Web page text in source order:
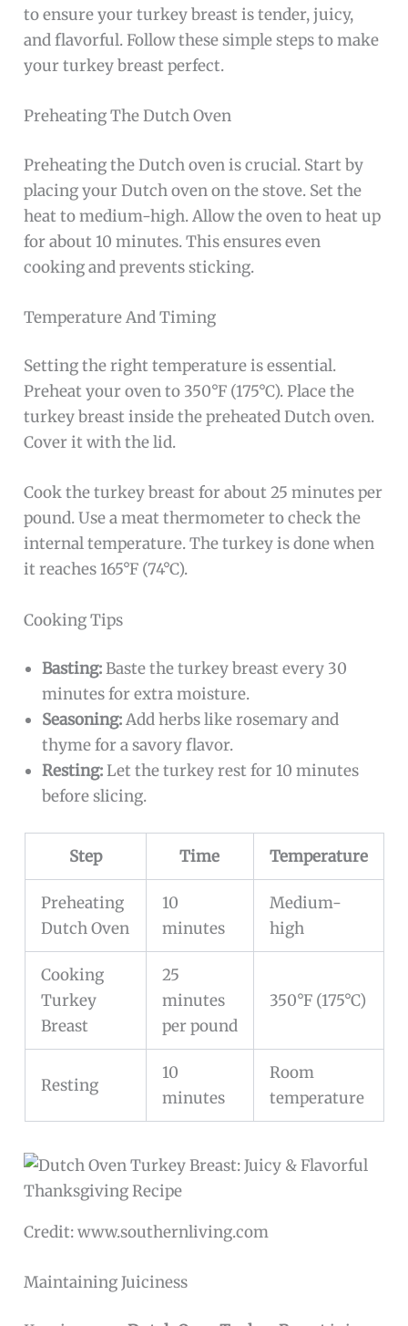
to ensure your turkey breast is tender, juicy,
and flavorful. Follow these simple steps to make
your turkey breast perfect.
Preheating The Dutch Oven
Preheating the Dutch oven is crucial. Start by
placing your Dutch oven on the stove. Set the
heat to medium-high. Allow the oven to heat up
for about 10 minutes. This ensures even
cooking and prevents sticking.
Temperature And Timing
Setting the right temperature is essential.
Preheat your oven to 350°F (175°C). Place the
turkey breast inside the preheated Dutch oven.
Cover it with the lid.
Cook the turkey breast for about 25 minutes per
pound. Use a meat thermometer to check the
internal temperature. The turkey is done when
it reaches 165°F (74°C).
Cooking Tips
Basting:Baste the turkey breast every 30
minutes for extra moisture.
Seasoning:Add herbs like rosemary and
thyme for a savory flavor.
Resting:Let the turkey rest for 10 minutes
before slicing.
Step Time Temperature
Preheating
Dutch Oven
10
minutes
Medium-
high
Cooking
Turkey
Breast
25
minutes
per pound
350°F (175°C)
Resting
10
minutes
Room
temperature
Credit: www.southernliving.com
Maintaining Juiciness